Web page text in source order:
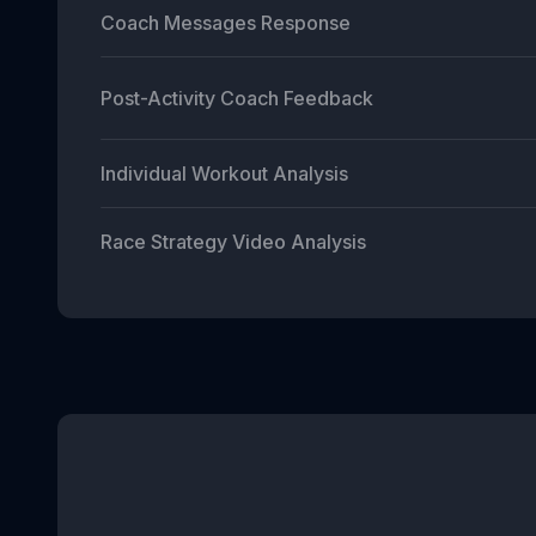
Coach Messages Response
Post-Activity Coach Feedback
Individual Workout Analysis
Race Strategy Video Analysis